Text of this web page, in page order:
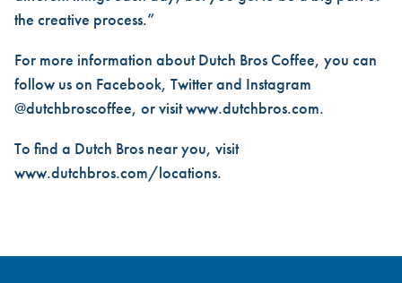
the creative process.”
For more information about Dutch Bros Coffee, you can
follow us on Facebook, Twitter and Instagram
@dutchbroscoffee, or visitwww.dutchbros.com.
To find a Dutch Bros near you, visit
www.dutchbros.com/locations.